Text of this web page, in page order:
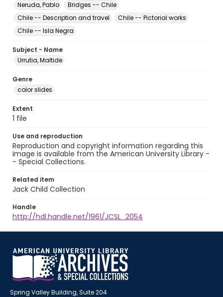
Neruda, Pablo
Bridges -- Chile
Chile -- Description and travel
Chile -- Pictorial works
Chile -- Isla Negra
Subject - Name
Urrutia, Maltide
Genre
color slides
Extent
1 file
Use and reproduction
Reproduction and copyright information regarding this
image is available from the American University Library -
- Special Collections.
Related item
Jack Child Collection
Handle
http://hdl.handle.net/1961/JCSL_2054
Spring Valley Building, Suite 204